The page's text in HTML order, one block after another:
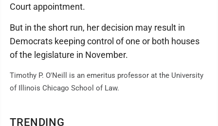
TRENDING
Court appointment.
But in the short run, her decision may result in
Democrats keeping control of one or both houses
of the legislature in November.
Timothy P. O'Neill is an emeritus professor at the University
of Illinois Chicago School of Law.